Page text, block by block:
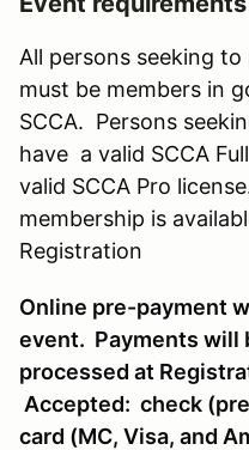
All persons seeking
must be members in
SCCA. Persons
have a valid SCCA
valid SCCA Pro
membership is
Registration
Online pre-payment
event. Payments will
processed at
Accepted: check
card (MC, Visa, and